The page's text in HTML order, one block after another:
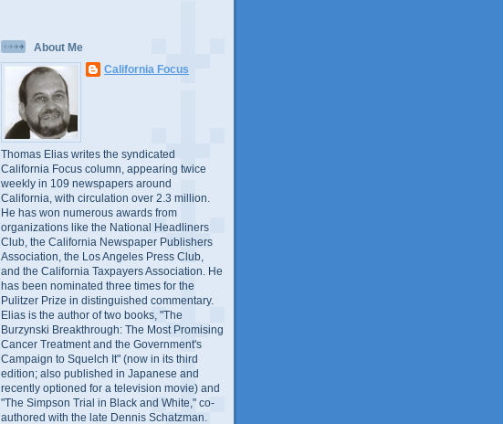
About Me
California Focus
Thomas Elias writes the syndicated
California Focus column, appearing twice
weekly in 109 newspapers around
California, with circulation over 2.3 million.
He has won numerous awards from
organizations like the National Headliners
Club, the California Newspaper Publishers
Association, the Los Angeles Press Club,
and the California Taxpayers Association. He
has been nominated three times for the
Pulitzer Prize in distinguished commentary.
Elias is the author of two books, "The
Burzynski Breakthrough: The Most Promising
Cancer Treatment and the Government's
Campaign to Squelch It" (now in its third
edition; also published in Japanese and
recently optioned for a television movie) and
"The Simpson Trial in Black and White," co-
authored with the late Dennis Schatzman.